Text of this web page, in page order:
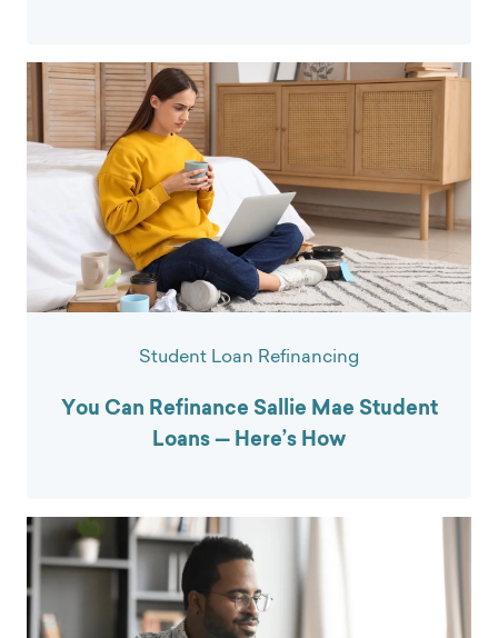
Student Loan Refinancing
You Can Refinance Sallie Mae Student
Loans — Here’s How